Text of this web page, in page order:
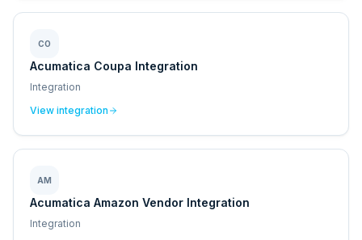
CO
Acumatica Coupa Integration
Integration
View integration
AM
Acumatica Amazon Vendor Integration
Integration